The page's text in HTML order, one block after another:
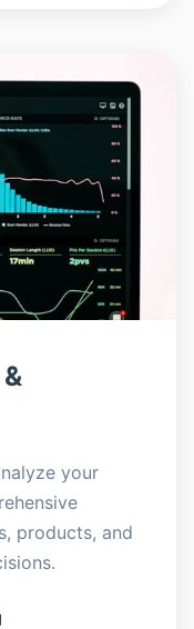
your
products, and